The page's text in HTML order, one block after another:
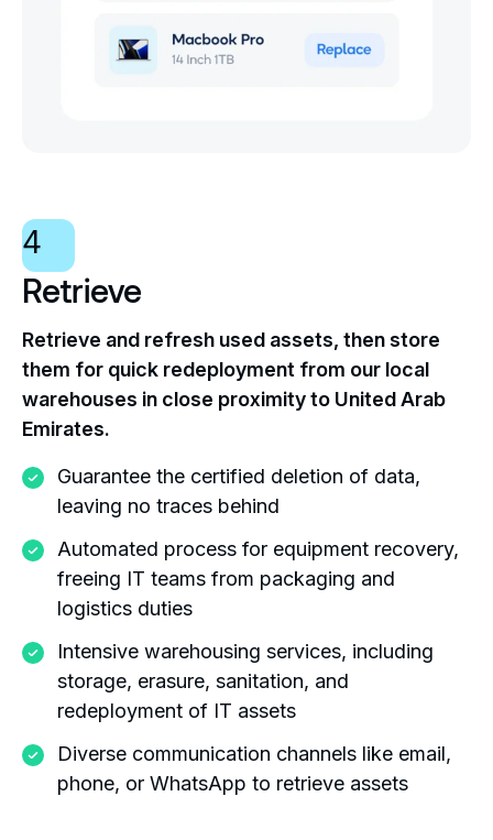
4
Retrieve
Retrieve and refresh used assets, then store
them for quick redeployment from our local
warehouses in close proximity to United Arab
Emirates.
Guarantee the certified deletion of data,
leaving no traces behind
Automated process for equipment recovery,
freeing IT teams from packaging and
logistics duties
Intensive warehousing services, including
storage, erasure, sanitation, and
redeployment of IT assets
Diverse communication channels like email,
phone, or WhatsApp to retrieve assets